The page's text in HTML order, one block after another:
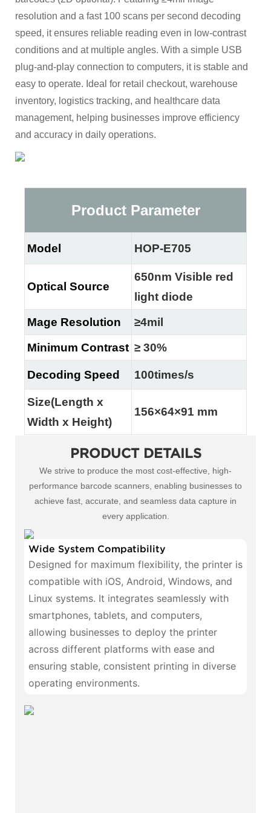
resolution and a fast 100 scans per second decoding
speed, it ensures reliable reading even in low-contrast
conditions and at multiple angles. With a simple USB
plug-and-play connection to computers, it is stable and
easy to operate. Ideal for retail checkout, warehouse
inventory, logistics tracking, and healthcare data
management, helping businesses improve efficiency
and accuracy in daily operations.
Product Parameter
Model HOP-E705
Optical Source
650nm Visible red
light diode
Mage Resolution
≥4mil
Minimum Contrast ≥ 30%
Decoding Speed 100times/s
Size(Length x
Width x Height)
156×64×91 mm
PRODUCT DETAILS
We strive to produce the most cost-effective, high-
performance barcode scanners, enabling businesses to
achieve fast, accurate, and seamless data capture in
every application.
Wide System Compatibility
Designed for maximum flexibility, the printer is
compatible with iOS, Android, Windows, and
Linux systems. It integrates seamlessly with
smartphones, tablets, and computers,
allowing businesses to deploy the printer
across different platforms with ease and
ensuring stable, consistent printing in diverse
operating environments.